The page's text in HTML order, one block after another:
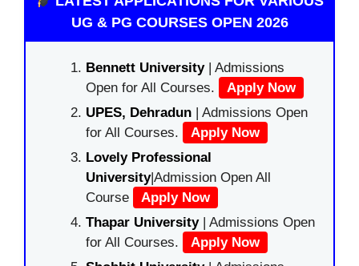
UG & PG COURSES OPEN 2026
Bennett University| Admissions
Open for All Courses.
Apply Now
UPES, Dehradun | Admissions Open
for All Courses.
Apply Now
Lovely Professional
University|Admission Open All
Course
Apply Now
Thapar University| Admissions Open
for All Courses.
Apply Now